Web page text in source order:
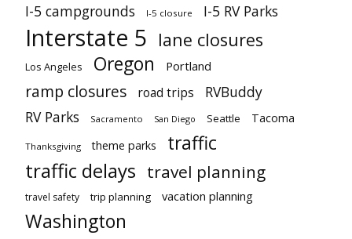
I-5 campgrounds I-5 closure I-5 RV Parks
Interstate 5 lane closures
Los Angeles Oregon Portland
ramp closures road trips
RVBuddy
RV Parks
Sacramento San Diego Seattle Tacoma
Thanksgiving theme parks traffic
traffic delays travel planning
travel safety trip planning vacation planning
Washington